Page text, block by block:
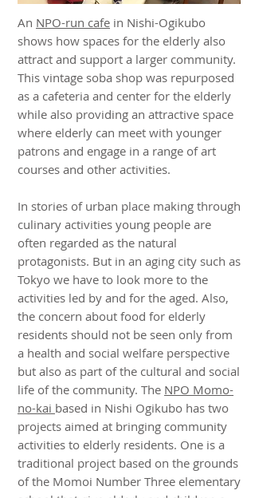
An NPO-run cafe in Nishi-Ogikubo
shows how spaces for the elderly also
attract and support a larger community.
This vintage soba shop was repurposed
as a cafeteria and center for the elderly
while also providing an attractive space
where elderly can meet with younger
patrons and engage in a range of art
courses and other activities.
In stories of urban place making through
culinary activities young people are
often regarded as the natural
protagonists. But in an aging city such as
Tokyo we have to look more to the
activities led by and for the aged. Also,
the concern about food for elderly
residents should not be seen only from
a health and social welfare perspective
but also as part of the cultural and social
life of the community. The NPO Momo-
no-kai based in Nishi Ogikubo has two
projects aimed at bringing community
activities to elderly residents. One is a
traditional project based on the grounds
of the Momoi Number Three elementary